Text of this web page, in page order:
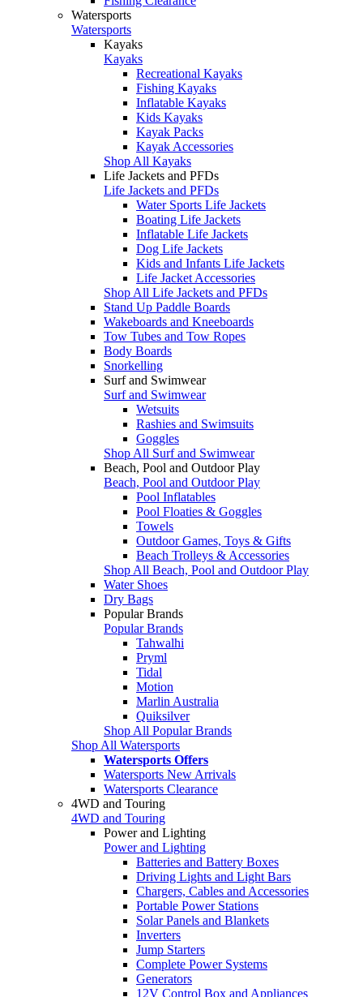
Watersports
Watersports
Kayaks
Kayaks
Recreational Kayaks
Fishing Kayaks
Inflatable Kayaks
Kids Kayaks
Kayak Packs
Kayak Accessories
Shop All Kayaks
Life Jackets and PFDs
Life Jackets and PFDs
Water Sports Life Jackets
Boating Life Jackets
Inflatable Life Jackets
Dog Life Jackets
Kids and Infants Life Jackets
Life Jacket Accessories
Shop All Life Jackets and PFDs
Stand Up Paddle Boards
Wakeboards and Kneeboards
Tow Tubes and Tow Ropes
Body Boards
Snorkelling
Surf and Swimwear
Surf and Swimwear
Wetsuits
Rashies and Swimsuits
Goggles
Shop All Surf and Swimwear
Beach, Pool and Outdoor Play
Beach, Pool and Outdoor Play
Pool Inflatables
Pool Floaties & Goggles
Towels
Outdoor Games, Toys & Gifts
Beach Trolleys & Accessories
Shop All Beach, Pool and Outdoor Play
Water Shoes
Dry Bags
Popular Brands
Popular Brands
Tahwalhi
Pryml
Tidal
Motion
Marlin Australia
Quiksilver
Shop All Popular Brands
Shop All Watersports
Watersports Offers
Watersports New Arrivals
Watersports Clearance
4WD and Touring
4WD and Touring
Power and Lighting
Power and Lighting
Batteries and Battery Boxes
Driving Lights and Light Bars
Chargers, Cables and Accessories
Portable Power Stations
Solar Panels and Blankets
Inverters
Jump Starters
Complete Power Systems
Generators
12V Control Box and Appliances